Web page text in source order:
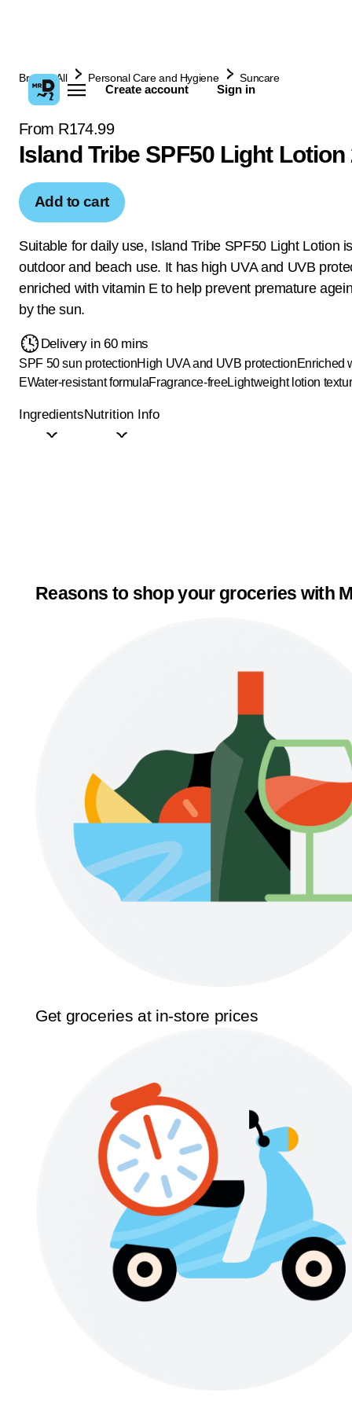
Create account Sign in
Browse All Personal Care and Hygiene Suncare
From R174.99
Island Tribe SPF50 Light Lotion
Add to cart
Suitable for daily use, Island Tribe SPF50 Light Lotion
outdoor and beach use. It has high UVA and UVB
enriched with vitamin E to help prevent premature
by the sun.
Delivery in 60 mins
SPF 50 sun protectionHigh UVA and UVB protectionEnriched
EWater-resistant formulaFragrance-freeLightweight lotion
IngredientsNutrition Info
Reasons to shop your groceries with
Get groceries at in-store prices